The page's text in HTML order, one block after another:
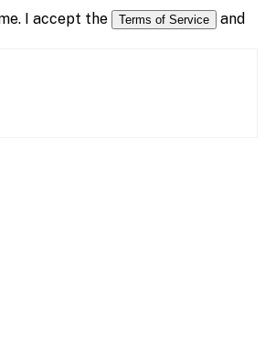
I accept the Terms of Service
and